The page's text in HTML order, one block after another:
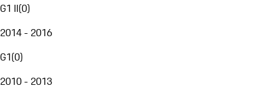
G1 II(0)
2014 - 2016
G1(0)
2010 - 2013